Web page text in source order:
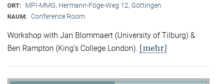
ORT: MPI-MMG, Hermann-Föge-Weg 12, Göttingen
RAUM: Conference Room
Workshop with Jan Blommaert (University of Tilburg) &
Ben Rampton (King’s College London). [mehr]